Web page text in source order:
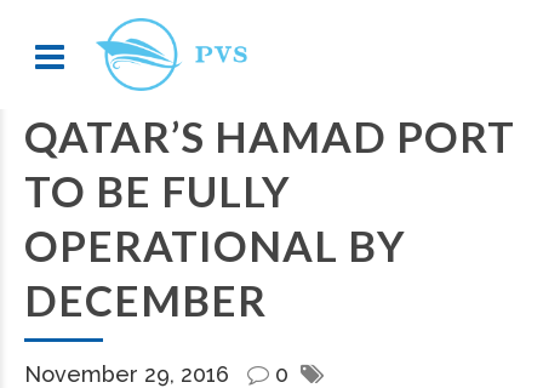
QATAR’S HAMAD PORT
TO BE FULLY
OPERATIONAL BY
DECEMBER
November 29, 2016
0